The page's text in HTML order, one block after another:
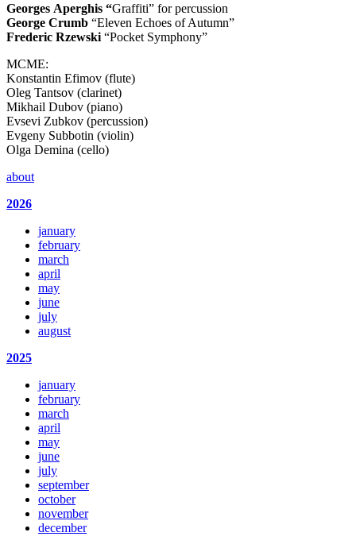
Georges Aperghis “Graffiti” for percussion
George Crumb “Eleven Echoes of Autumn”
Frederic Rzewski “Pocket Symphony”
MCME:
Konstantin Efimov (flute)
Oleg Tantsov (clarinet)
Mikhail Dubov (piano)
Evsevi Zubkov (percussion)
Evgeny Subbotin (violin)
Olga Demina (cello)
about
2026
january
february
march
april
may
june
july
august
2025
january
february
march
april
may
june
july
september
october
november
december